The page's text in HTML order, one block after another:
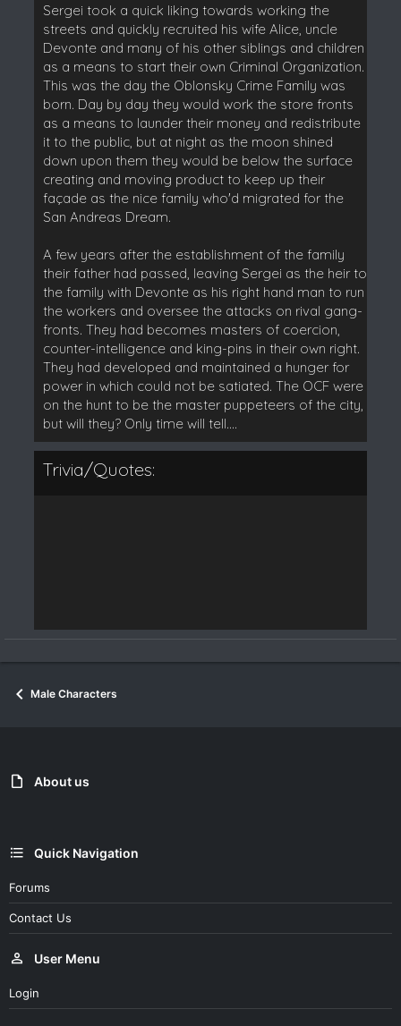
Sergei took a quick liking towards working the
streets and quickly recruited his wife Alice, uncle
Devonte and many of his other siblings and children
as a means to start their own Criminal Organization.
This was the day the Oblonsky Crime Family was
born. Day by day they would work the store fronts
as a means to launder their money and redistribute
it to the public, but at night as the moon shined
down upon them they would be below the surface
creating and moving product to keep up their
façade as the nice family who'd migrated for the
San Andreas Dream.
A few years after the establishment of the family
their father had passed, leaving Sergei as the heir to
the family with Devonte as his right hand man to run
the workers and oversee the attacks on rival gang-
fronts. They had becomes masters of coercion,
counter-intelligence and king-pins in their own right.
They had developed and maintained a hunger for
power in which could not be satiated. The OCF were
on the hunt to be the master puppeteers of the city,
but will they? Only time will tell....
Trivia/Quotes:
Male Characters
About us
Quick Navigation
Forums
Contact Us
User Menu
Login